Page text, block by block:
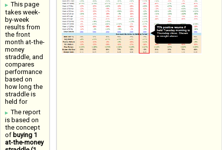
This page
takes week-
by-week
results from
the front
month at-the-
money
straddle, and
compares
performance
based on
how long the
straddle is
held for
The report
is based on
the concept
of buying 1
at-the-money